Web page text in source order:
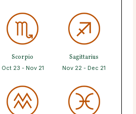
Scorpio
Oct 23 - Nov 21
Sagittarius
Nov 22 - Dec 21